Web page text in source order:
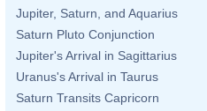
Jupiter, Saturn, and Aquarius
Saturn Pluto Conjunction
Jupiter's Arrival in Sagittarius
Uranus's Arrival in Taurus
Saturn Transits Capricorn